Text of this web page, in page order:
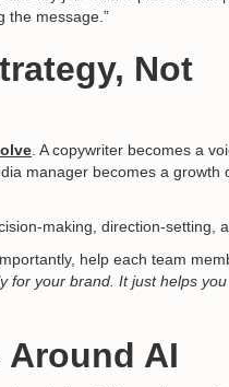
the message.”
Not
. A copywriter becomes a
manager becomes a growth
making, direction-setting,
help each team
for your brand. It just helps
AI